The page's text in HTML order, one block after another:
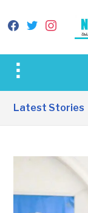
facebook
twitter
Toggle
&
Latest Stories
Apirin